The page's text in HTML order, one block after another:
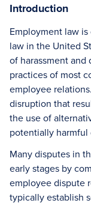
Introduction
Employment law
law in the United
of harassment
practices of most
employee
disruption that
the use of
potentially harmful
Many disputes in
early stages by
employee dispute
typically establish